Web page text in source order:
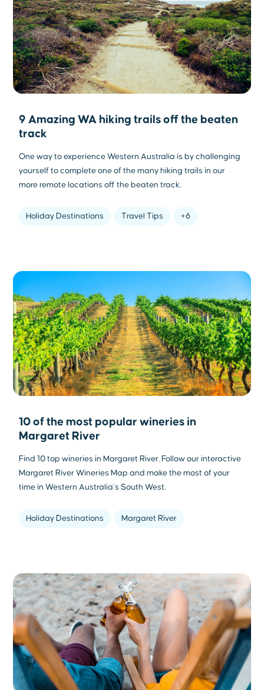
9 Amazing WA hiking trails off the beaten
track
One way to experience Western Australia is by challenging
yourself to complete one of the many hiking trails in our
more remote locations off the beaten track.
Holiday Destinations Travel Tips +6
10 of the most popular wineries in
Margaret River
Find 10 top wineries in Margaret River. Follow our interactive
Margaret River Wineries Map and make the most of your
time in Western Australia’s South West.
Holiday Destinations Margaret River